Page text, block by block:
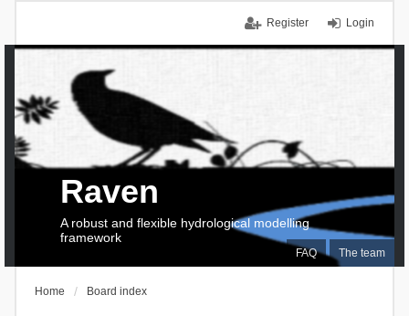
Login
Register
FAQ The team
Raven
A robust and flexible hydrological modelling
framework
Home Board index